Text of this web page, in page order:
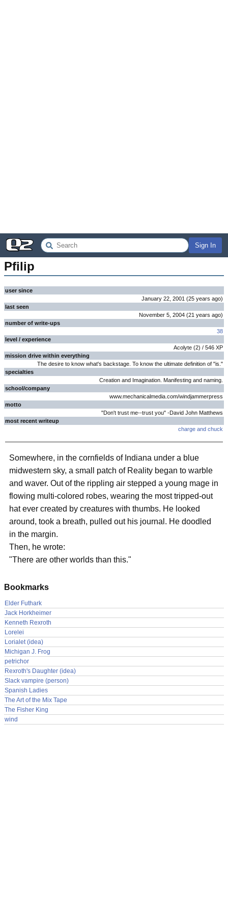
Sign In
Pfilip
user since
January 22, 2001 (25 years ago)
last seen
November 5, 2004 (21 years ago)
number of write-ups
38
level / experience
Acolyte (2) / 546 XP
mission drive within everything
The desire to know what's backstage. To know the ultimate definition of "is."
specialties
Creation and Imagination. Manifesting and naming.
school/company
www.mechanicalmedia.com/windjammerpress
motto
"Don't trust me--trust you" -David John Matthews
most recent writeup
charge and chuck
Somewhere, in the cornfields of Indiana under a blue
midwestern sky, a small patch of Reality began to warble
and waver. Out of the rippling air stepped a young mage in
flowing multi-colored robes, wearing the most tripped-out
hat ever created by creatures with thumbs. He looked
around, took a breath, pulled out his journal. He doodled
in the margin.
Then, he wrote:
"There are other worlds than this."
Bookmarks
Elder Futhark
Jack Horkheimer
Kenneth Rexroth
Lorelei
Lorialet (idea)
Michigan J. Frog
petrichor
Rexroth's Daughter (idea)
Slack vampire (person)
Spanish Ladies
The Art of the Mix Tape
The Fisher King
wind